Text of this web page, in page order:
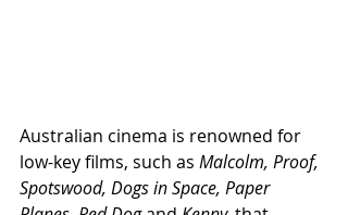
Australian cinema is renowned for
low-key films, such as Malcolm, Proof,
Spotswood, Dogs in Space, Paper